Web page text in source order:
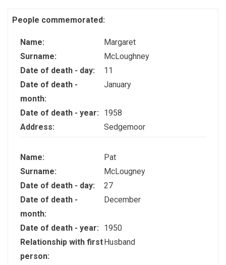
People commemorated:
Name:
Margaret
Surname:
McLoughney
Date of death - day:
11
Date of death -
month:
January
Date of death - year:
1958
Address:
Sedgemoor
Name:
Pat
Surname:
McLougney
Date of death - day:
27
Date of death -
month:
December
Date of death - year:
1950
Relationship with first
person:
Husband